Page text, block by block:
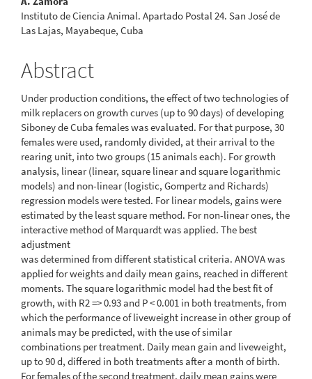
Instituto de Ciencia Animal. Apartado Postal 24. San José de
Las Lajas, Mayabeque, Cuba
Abstract
Under production conditions, the effect of two technologies of
milk replacers on growth curves (up to 90 days) of developing
Siboney de Cuba females was evaluated. For that purpose, 30
females were used, randomly divided, at their arrival to the
rearing unit, into two groups (15 animals each). For growth
analysis, linear (linear, square linear and square logarithmic
models) and non-linear (logistic, Gompertz and Richards)
regression models were tested. For linear models, gains were
estimated by the least square method. For non-linear ones, the
interactive method of Marquardt was applied. The best
adjustment
was determined from different statistical criteria. ANOVA was
applied for weights and daily mean gains, reached in different
moments. The square logarithmic model had the best fit of
growth, with R2 => 0.93 and P < 0.001 in both treatments, from
which the performance of liveweight increase in other group of
animals may be predicted, with the use of similar
combinations per treatment. Daily mean gain and liveweight,
up to 90 d, differed in both treatments after a month of birth.
For females of the second treatment, daily mean gains were